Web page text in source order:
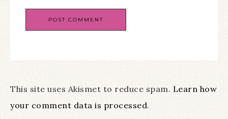
This site uses Akismet to reduce spam. Learn how
your comment data is processed.